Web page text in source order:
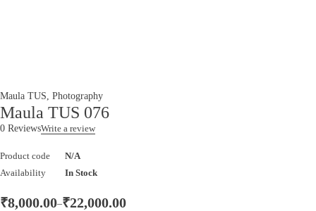
Maula TUS, Photography
Maula TUS 076
0 ReviewsWrite a review
Product code
N/A
Availability
In Stock
₹8,000.00–₹22,000.00